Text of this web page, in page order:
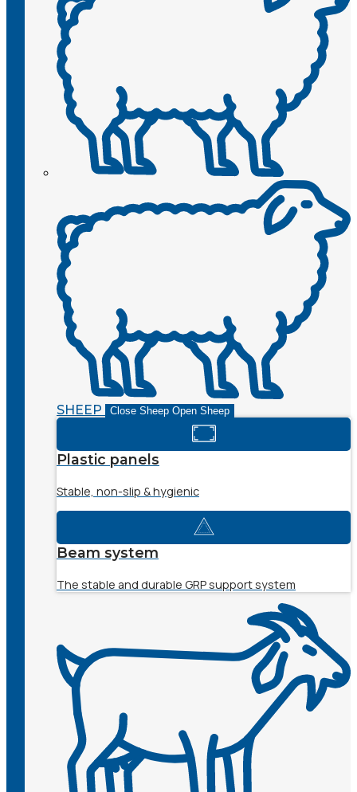
SHEEP Close Sheep Open Sheep
Plastic panels
Stable, non-slip & hygienic
Beam system
The stable and durable GRP support system